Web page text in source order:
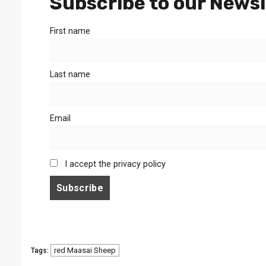
First name
Last name
Email
I accept the privacy policy
Tags: red Maasai Sheep